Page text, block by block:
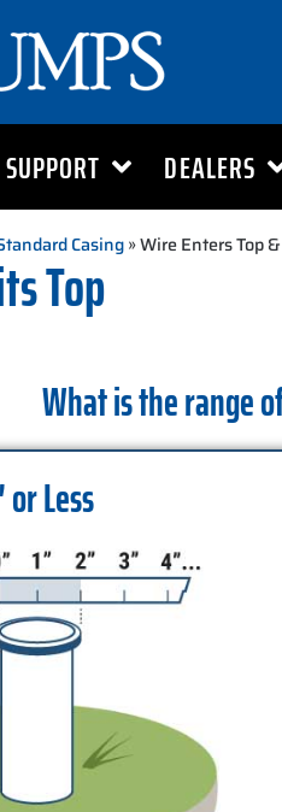
SUPPORT DEALERS
Casing» Wire Enters Top
Top
What is the range
or Less